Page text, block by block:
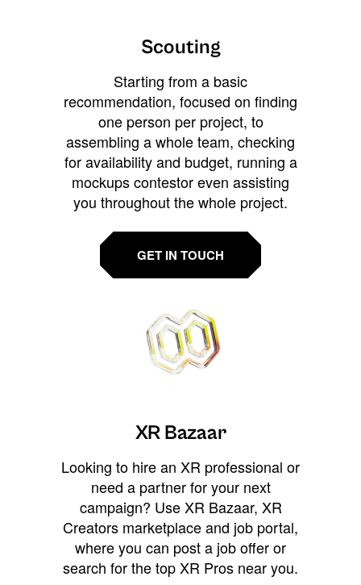
Scouting
Starting from a basic
recommendation, focused on finding
one person per project, to
assembling a whole team, checking
for availability and budget, running a
mockups contestor even assisting
you throughout the whole project.
GET IN TOUCH
XR Bazaar
Looking to hire an XR professional or
need a partner for your next
campaign? Use XR Bazaar, XR
Creators marketplace and job portal,
where you can post a job offer or
search for the top XR Pros near you.